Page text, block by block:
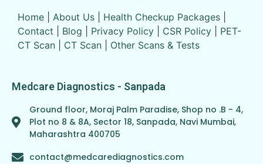
Home About Us Health Checkup Packages
Contact
Blog Privacy Policy CSR Policy
PET-
CT Scan
CT Scan Other Scans & Tests
Medcare Diagnostics - Sanpada
Ground floor, Moraj Palm Paradise, Shop no .B - 4,
Plot no 8 & 8A, Sector 18, Sanpada, Navi Mumbai,
Maharashtra 400705
contact@medcarediagnostics.com